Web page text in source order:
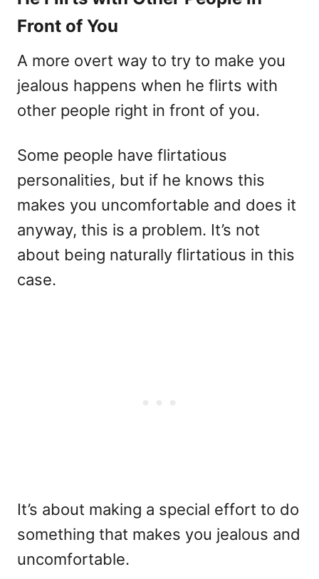
Front of You
A more overt way to try to make you
jealous happens when he flirts with
other people right in front of you.
Some people have flirtatious
personalities, but if he knows this
makes you uncomfortable and does it
anyway, this is a problem. It’s not
about being naturally flirtatious in this
case.
It’s about making a special effort to do
something that makes you jealous and
uncomfortable.